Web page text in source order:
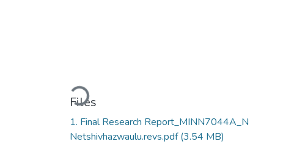
Loading...
Files
1. Final Research Report_MINN7044A_N
Netshivhazwaulu.revs.pdf(3.54 MB)